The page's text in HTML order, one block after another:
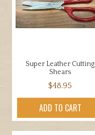
may
be
chosen
product
Super Leather Cutting
Shears
$48.95
ADD TO CART